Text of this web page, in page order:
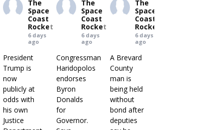
The
Space
Coast
Rocket
6 days
ago
President
Trump is
now
publicly at
odds with
his own
Justice
The
Space
Coast
Rocket
6 days
ago
Congressman
Haridopolos
endorses
Byron
Donalds
for
Governor.
The
Space
Coast
Rocket
6 days
ago
A Brevard
County
man is
being held
without
bond after
deputies